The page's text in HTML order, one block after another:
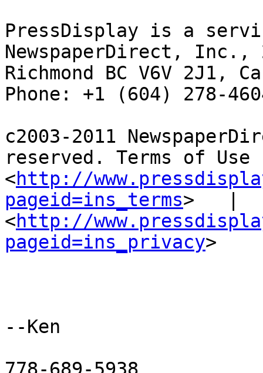
PressDisplay is a
NewspaperDirect, Inc.,
Richmond BC V6V 2J1,
Phone: +1 (604) 278-
c2003-2011
reserved. Terms of Use
<http://
pageid=ins_terms>   |
<http://
pageid=ins_privacy>
--Ken